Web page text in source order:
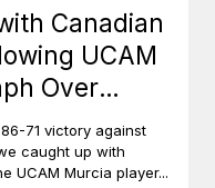
Canadian
UCAM
Over
71 victory against
caught up with
UCAM Murcia player...